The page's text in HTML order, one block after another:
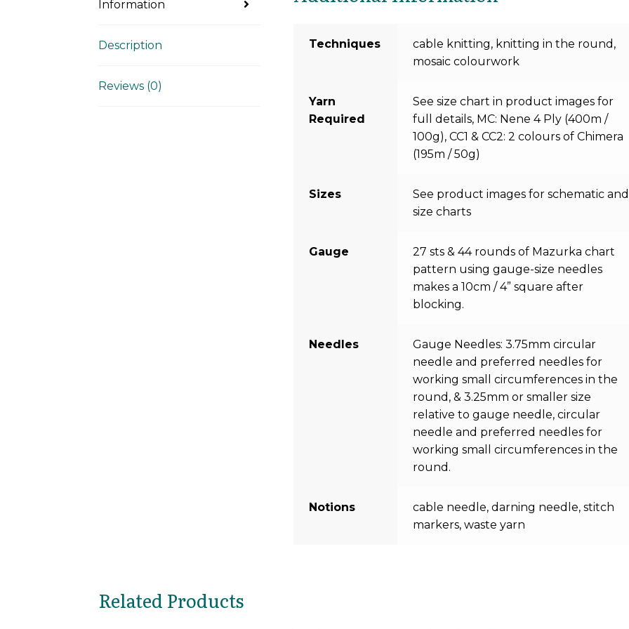
Information
Description
Reviews (0)
Techniques
cable knitting, knitting in the round,
mosaic colourwork
Yarn
Required
See size chart in product images for
full details, MC: Nene 4 Ply (400m /
100g), CC1 & CC2: 2 colours of Chimera
(195m / 50g)
Sizes
See product images for schematic and
size charts
Gauge
27 sts & 44 rounds of Mazurka chart
pattern using gauge-size needles
makes a 10cm / 4” square after
blocking.
Needles
Gauge Needles: 3.75mm circular
needle and preferred needles for
working small circumferences in the
round, & 3.25mm or smaller size
relative to gauge needle, circular
needle and preferred needles for
working small circumferences in the
round.
Notions
cable needle, darning needle, stitch
markers, waste yarn
Related Products